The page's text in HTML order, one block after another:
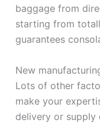
baggage from
starting from
guarantees
New
Lots of other
make your
delivery or supply